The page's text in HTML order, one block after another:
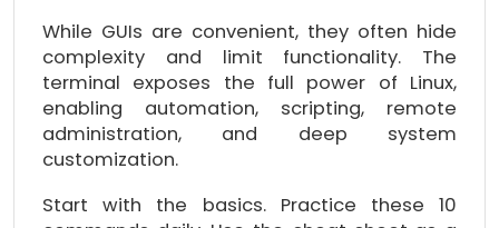
While GUIs are convenient, they often hide
complexity and limit functionality. The
terminal exposes the full power of Linux,
enabling automation, scripting, remote
administration, and deep system
customization.
Start with the basics. Practice these 10